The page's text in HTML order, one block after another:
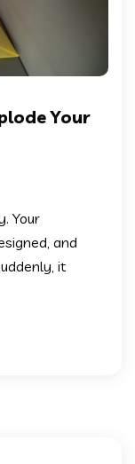
Your
Your
and
it